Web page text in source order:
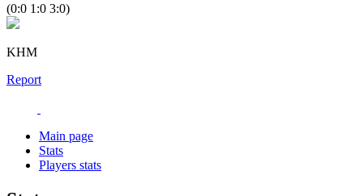
(0:0 1:0 3:0)
KHM
Report
Main page
Stats
Players stats